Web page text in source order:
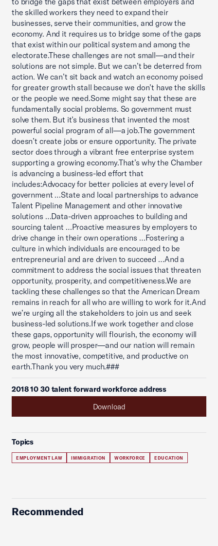
the skilled workers they need to expand their
businesses, serve their communities, and grow the
economy. And it requires us to bridge some of the gaps
that exist within our political system and among the
electorate.These challenges are not small—and their
solutions are not simple. But we can’t be deterred from
action. We can’t sit back and watch an economy poised
for greater growth stall because we don’t have the skills
or the people we need.Some might say that these are
fundamentally social problems. So government must
solve them. But it’s business that invented the most
powerful social program of all—a job.The government
doesn’t create jobs or ensure opportunity. The private
sector does through a vibrant free enterprise system
supporting a growing economy.That’s why the Chamber
is advancing a business-led effort that
includes:Advocacy for better policies at every level of
government …State and local partnerships to advance
Talent Pipeline Management and other innovative
solutions …Data-driven approaches to building and
sourcing talent …Proactive measures by employers to
drive change in their own operations …Fostering a
culture in which individuals are encouraged to be
entrepreneurial and are driven to succeed …And a
commitment to address the social issues that threaten
opportunity, prosperity, and competitiveness.We are
tackling these challenges so that the American Dream
remains in reach for all who are willing to work for it.And
we’re urging all the stakeholders to join us and seek
business-led solutions.If we work together and close
these gaps, opportunity will flourish, the economy will
grow, people will prosper—and our nation will remain
the most innovative, competitive, and productive on
earth.Thank you very much.###
2018 10 30 talent forward workforce address
Download
Topics
EMPLOYMENT LAW IMMIGRATION WORKFORCE EDUCATION
Recommended